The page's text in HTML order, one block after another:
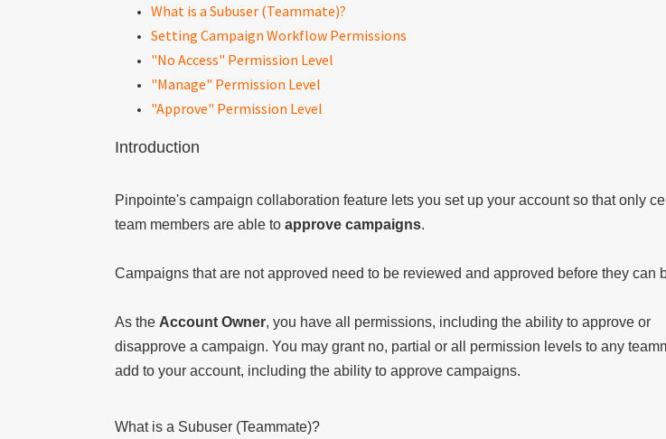
What is a Subuser (Teammate)?
Setting Campaign Workflow Permissions
"No Access" Permission Level
"Manage" Permission Level
"Approve" Permission Level
Introduction
Pinpointe's campaign collaboration feature lets you set up your account so that only
team members are able to approve campaigns.
Campaigns that are not approved need to be reviewed and approved before they can
As the Account Owner, you have all permissions, including the ability to approve or
disapprove a campaign. You may grant no, partial or all permission levels to any
add to your account, including the ability to approve campaigns.
What is a Subuser (Teammate)?